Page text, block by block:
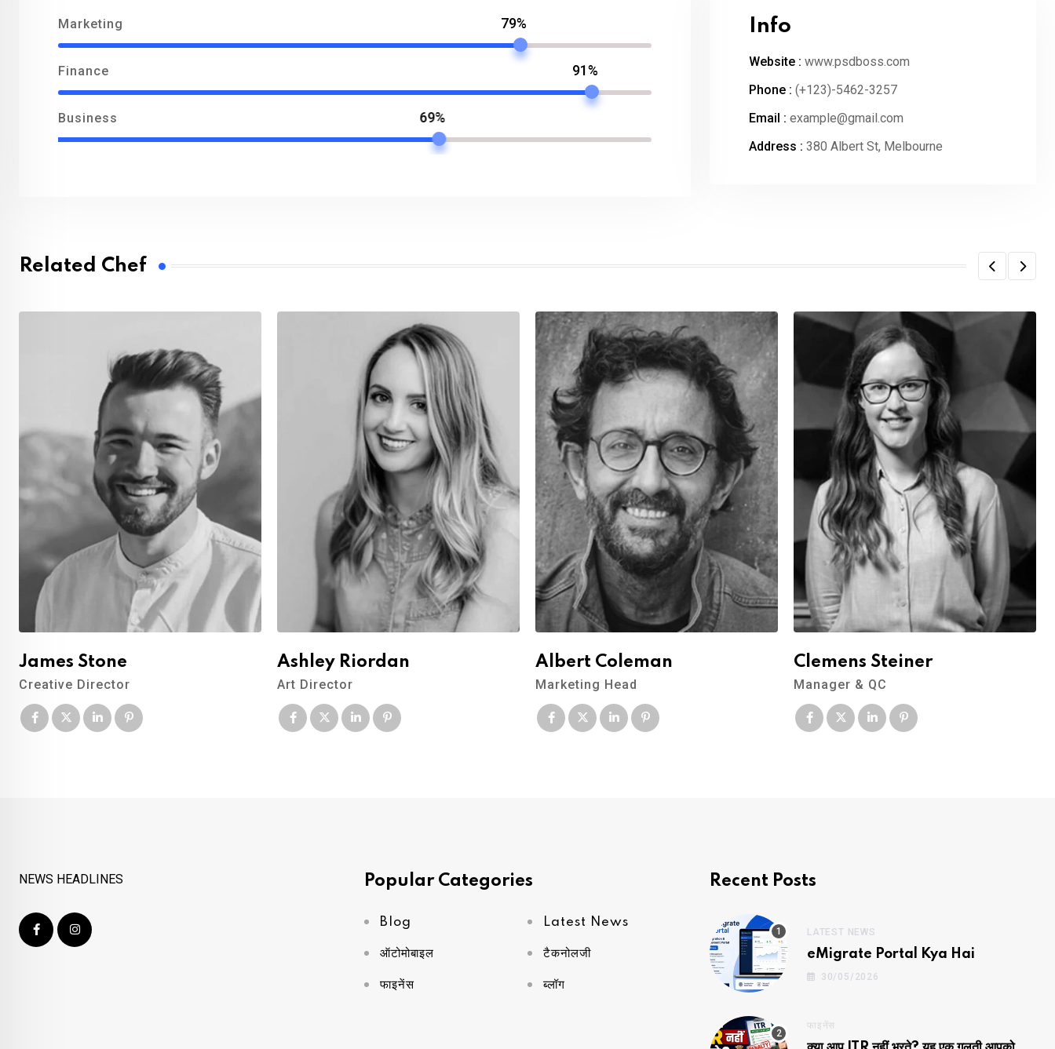
Marketing 79%
Finance 91%
Business 69%
Info
Website : www.psdboss.com
Phone : (+123)-5462-3257
Email : example@gmail.com
Address : 380 Albert St, Melbourne
Related Chef
James Stone
Creative Director
Ashley Riordan
Art Director
Albert Coleman
Marketing Head
Clemens Steiner
Manager & QC
NEWS HEADLINES Popular Categories
Blog Latest News
ऑटोमोबाइल टैकनोलजी
फाइनेंस ब्लॉग
Recent Posts
LATEST NEWS
eMigrate Portal Kya Hai
30/05/2026
फाइनेंस